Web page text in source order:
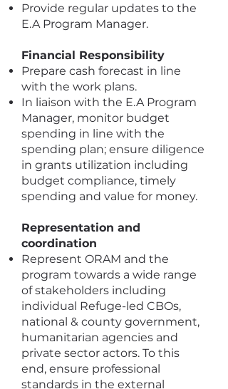
Provide regular updates to the
E.A Program Manager.
Financial Responsibility
Prepare cash forecast in line
with the work plans.
In liaison with the E.A Program
Manager, monitor budget
spending in line with the
spending plan; ensure diligence
in grants utilization including
budget compliance, timely
spending and value for money.
Representation and
coordination
Represent ORAM and the
program towards a wide range
of stakeholders including
individual Refuge-led CBOs,
national & county government,
humanitarian agencies and
private sector actors. To this
end, ensure professional
standards in the external